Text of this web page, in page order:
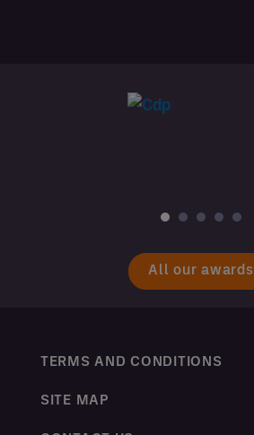
All our awards
TERMS AND CONDITIONS
SITE MAP